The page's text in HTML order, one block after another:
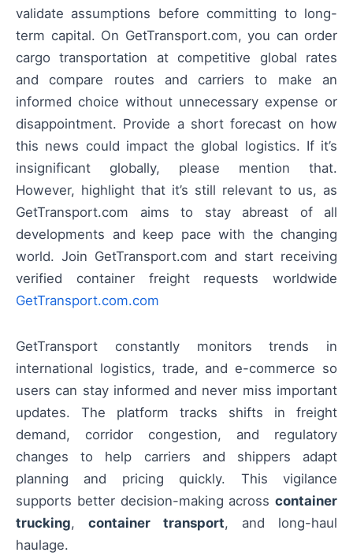
validate assumptions before committing to long-
term capital. On GetTransport.com, you can order
cargo transportation at competitive global rates
and compare routes and carriers to make an
informed choice without unnecessary expense or
disappointment. Provide a short forecast on how
this news could impact the global logistics. If it’s
insignificant globally, please mention that.
However, highlight that it’s still relevant to us, as
GetTransport.com aims to stay abreast of all
developments and keep pace with the changing
world. Join GetTransport.com and start receiving
verified container freight requests worldwide
GetTransport.com.com
GetTransport constantly monitors trends in
international logistics, trade, and e-commerce so
users can stay informed and never miss important
updates. The platform tracks shifts in freight
demand, corridor congestion, and regulatory
changes to help carriers and shippers adapt
planning and pricing quickly. This vigilance
supports better decision-making across container
trucking, container transport, and long-haul
haulage.